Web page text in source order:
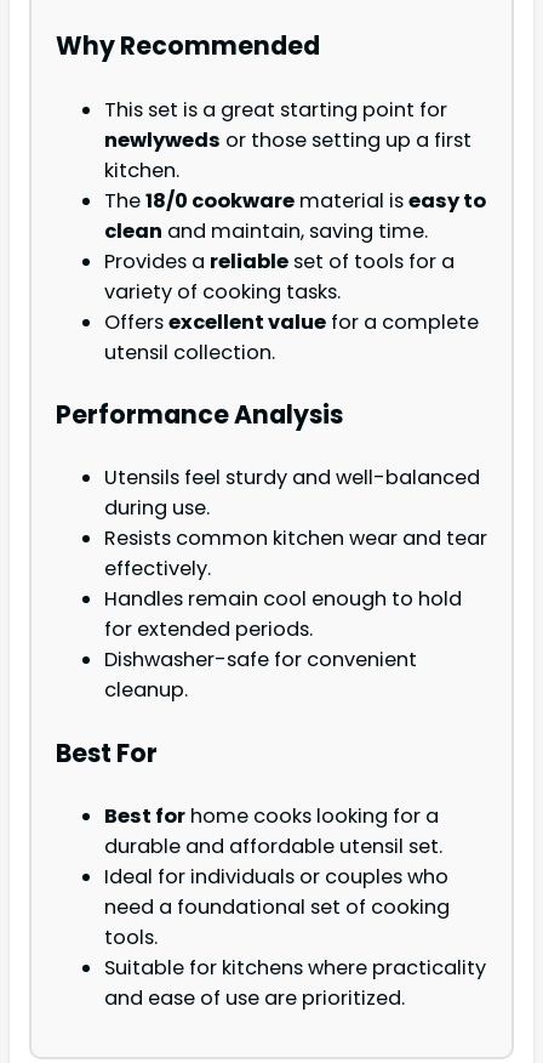
Why Recommended
This set is a great starting point for
newlyweds or those setting up a first
kitchen.
The18/0 cookware material iseasy to
clean and maintain, saving time.
Provides a reliable set of tools for a
variety of cooking tasks.
Offersexcellent value for a complete
utensil collection.
Performance Analysis
Utensils feel sturdy and well-balanced
during use.
Resists common kitchen wear and tear
effectively.
Handles remain cool enough to hold
for extended periods.
Dishwasher-safe for convenient
cleanup.
Best For
Best for home cooks looking for a
durable and affordable utensil set.
Ideal for individuals or couples who
need a foundational set of cooking
tools.
Suitable for kitchens where practicality
and ease of use are prioritized.